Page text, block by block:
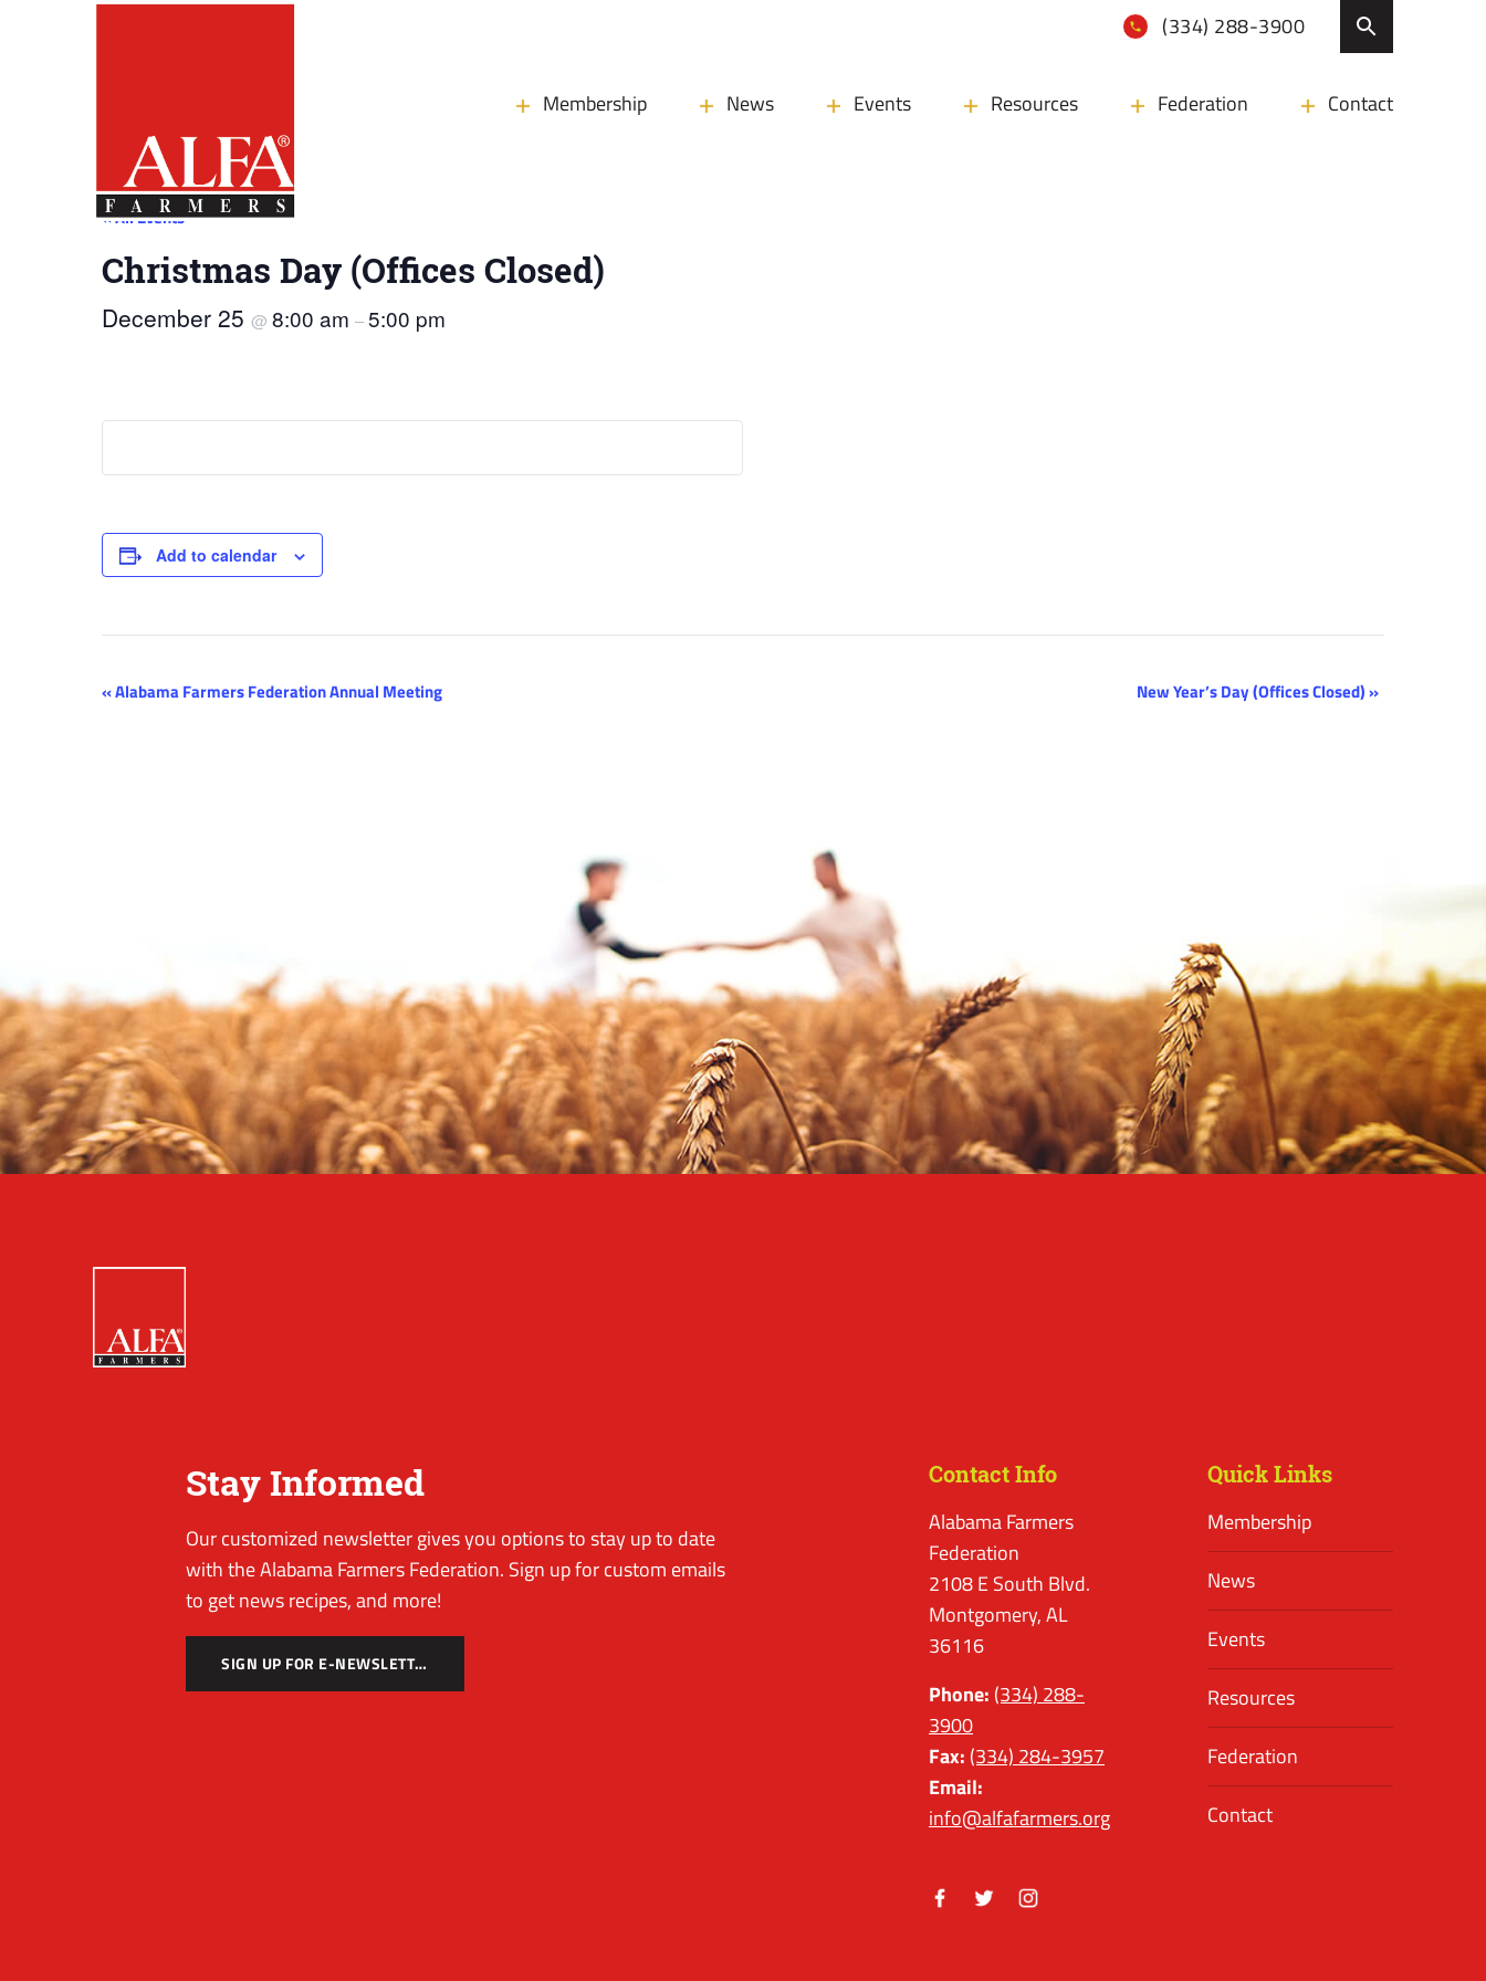
Footer
Alabama
(334) 288-3900
Membership News Events Resources Federation Contact
« All Events
Christmas Day (Offices Closed)
December 25 @ 8:00 am –5:00 pm
Add to calendar
Event
«Alabama Farmers Federation Annual Meeting New Year’s Day (Offices Closed)»
Stay Informed
Our customized newsletter gives you options to stay up to date
with the Alabama Farmers Federation. Sign up for custom emails
to get news recipes, and more!
SIGN UP FOR E-NEWSLETTER
Contact Info
Alabama Farmers
Federation
2108 E South Blvd.
Montgomery, AL
36116
Phone: (334) 288-
3900
Fax: (334) 284-3957
Email:
info@alfafarmers.org
Quick Links
Membership
News
Events
Resources
Federation
Contact